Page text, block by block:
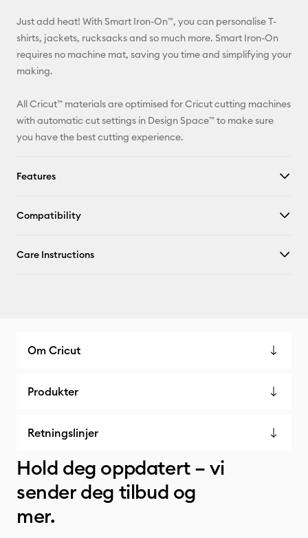
Just add heat! With Smart Iron-On™, you can personalise T-
shirts, jackets, rucksacks and so much more. Smart Iron-On
requires no machine mat, saving you time and simplifying your
making.
All Cricut™ materials are optimised for Cricut cutting machines
with automatic cut settings in Design Space™ to make sure
you have the best cutting experience.
Features
Compatibility
Care Instructions
Om Cricut
Produkter
Retningslinjer
Hold deg oppdatert – vi
sender deg tilbud og
mer.